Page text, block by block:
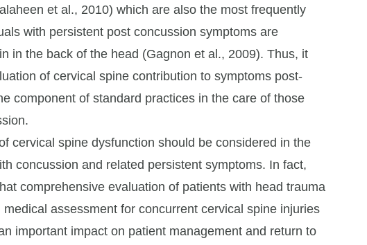
et al., 2010) which are also the most frequently
with persistent post concussion symptoms are
in the back of the head (Gagnon et al., 2009). Thus, it
of cervical spine contribution to symptoms post-
component of standard practices in the care of those
cervical spine dysfunction should be considered in the
concussion and related persistent symptoms. In fact,
comprehensive evaluation of patients with head trauma
assessment for concurrent cervical spine injuries
important impact on patient management and return to